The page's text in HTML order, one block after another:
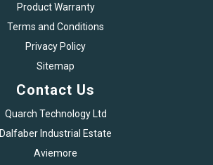
Product Warranty
Terms and Conditions
Privacy Policy
Sitemap
Contact Us
Quarch Technology Ltd
Dalfaber Industrial Estate
Aviemore